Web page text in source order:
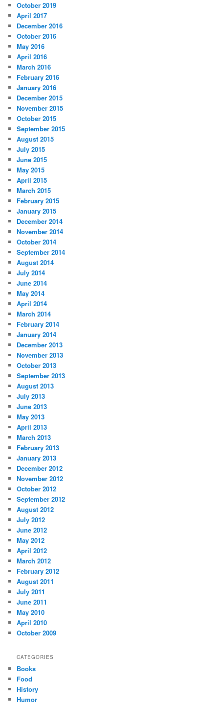
h
October 2019
April 2017
December 2016
October 2016
May 2016
April 2016
March 2016
February 2016
January 2016
December 2015
November 2015
October 2015
September 2015
August 2015
July 2015
June 2015
May 2015
April 2015
March 2015
February 2015
January 2015
December 2014
November 2014
October 2014
September 2014
August 2014
July 2014
June 2014
May 2014
April 2014
March 2014
February 2014
January 2014
December 2013
November 2013
October 2013
September 2013
August 2013
July 2013
June 2013
May 2013
April 2013
March 2013
February 2013
January 2013
December 2012
November 2012
October 2012
September 2012
August 2012
July 2012
June 2012
May 2012
April 2012
March 2012
February 2012
August 2011
July 2011
June 2011
May 2010
April 2010
October 2009
CATEGORIES
Books
Food
History
Humor